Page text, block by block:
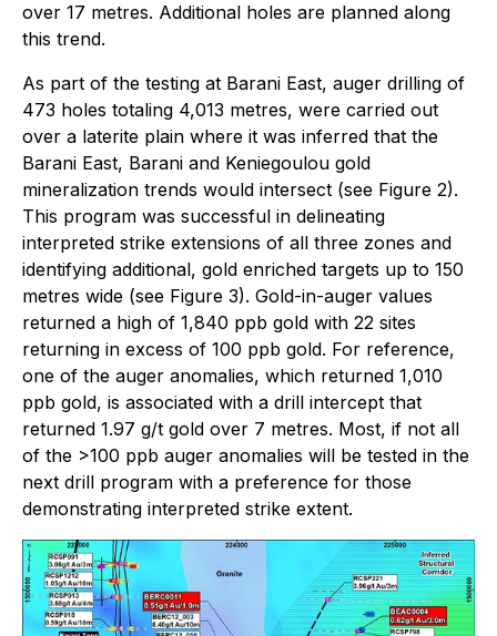
over 17 metres. Additional holes are planned along
this trend.
As part of the testing at Barani East, auger drilling of
473 holes totaling 4,013 metres, were carried out
over a laterite plain where it was inferred that the
Barani East, Barani and Keniegoulou gold
mineralization trends would intersect (see Figure 2).
This program was successful in delineating
interpreted strike extensions of all three zones and
identifying additional, gold enriched targets up to 150
metres wide (see Figure 3). Gold-in-auger values
returned a high of 1,840 ppb gold with 22 sites
returning in excess of 100 ppb gold. For reference,
one of the auger anomalies, which returned 1,010
ppb gold, is associated with a drill intercept that
returned 1.97 g/t gold over 7 metres. Most, if not all
of the >100 ppb auger anomalies will be tested in the
next drill program with a preference for those
demonstrating interpreted strike extent.